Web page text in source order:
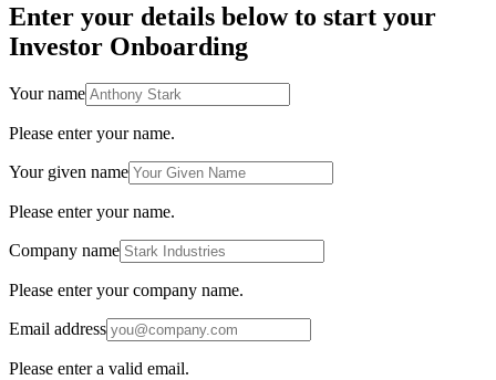
Enter your details below to start your
Investor Onboarding
Your name
Please enter your name.
Your given name
Please enter your name.
Company name
Please enter your company name.
Email address
Please enter a valid email.